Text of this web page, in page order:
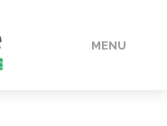
MENU